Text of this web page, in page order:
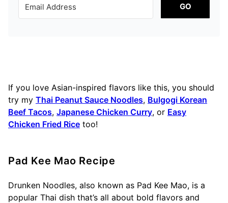
GO
If you love Asian-inspired flavors like this, you should
try my Thai Peanut Sauce Noodles, Bulgogi Korean
Beef Tacos, Japanese Chicken Curry, or Easy
Chicken Fried Rice too!
Pad Kee Mao Recipe
Drunken Noodles, also known as Pad Kee Mao, is a
popular Thai dish that’s all about bold flavors and